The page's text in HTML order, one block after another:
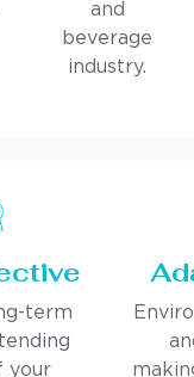
and
beverage
industry.
term
your